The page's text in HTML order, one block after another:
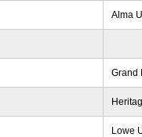
Alma
Grand
Lowe